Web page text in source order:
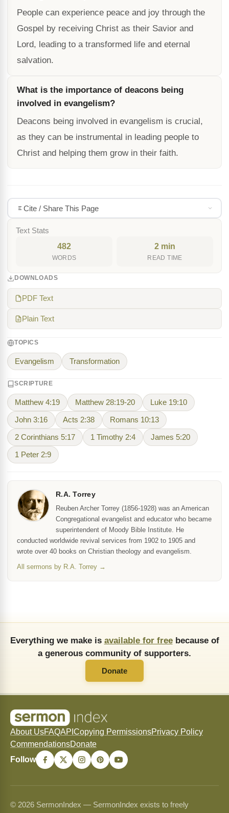
People can experience peace and joy through the
Gospel by receiving Christ as their Savior and
Lord, leading to a transformed life and eternal
salvation.
What is the importance of deacons being
involved in evangelism?
Deacons being involved in evangelism is crucial,
as they can be instrumental in leading people to
Christ and helping them grow in their faith.
Cite / Share This Page
Text Stats
482
WORDS
2 min
READ TIME
DOWNLOADS
PDF Text
Plain Text
TOPICS
Evangelism Transformation
SCRIPTURE
Matthew 4:19 Matthew 28:19-20 Luke 19:10
John 3:16 Acts 2:38 Romans 10:13
2 Corinthians 5:17 1 Timothy 2:4 James 5:20
1 Peter 2:9
R.A. Torrey
Reuben Archer Torrey (1856-1928) was an American
Congregational evangelist and educator who became
superintendent of Moody Bible Institute. He
conducted worldwide revival services from 1902 to 1905 and
wrote over 40 books on Christian theology and evangelism.
All sermons by R.A. Torrey →
Everything we make is available for freebecause of
a generous community of supporters.
Donate
About UsFAQAPI Copying PermissionsPrivacy Policy
CommendationsDonate
Follow
© 2026 SermonIndex — SermonIndex exists to freely